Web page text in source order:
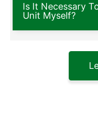
Is It Necessary
Unit Myself?